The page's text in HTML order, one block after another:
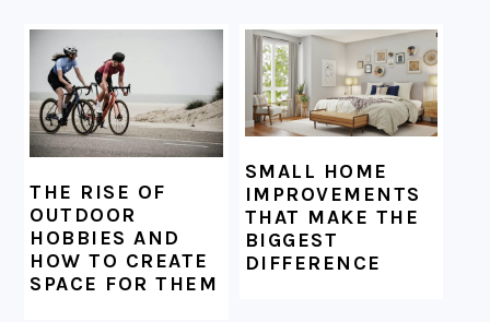
THE RISE OF
OUTDOOR
HOBBIES AND
HOW TO CREATE
SPACE FOR THEM
SMALL HOME
IMPROVEMENTS
THAT MAKE THE
BIGGEST
DIFFERENCE